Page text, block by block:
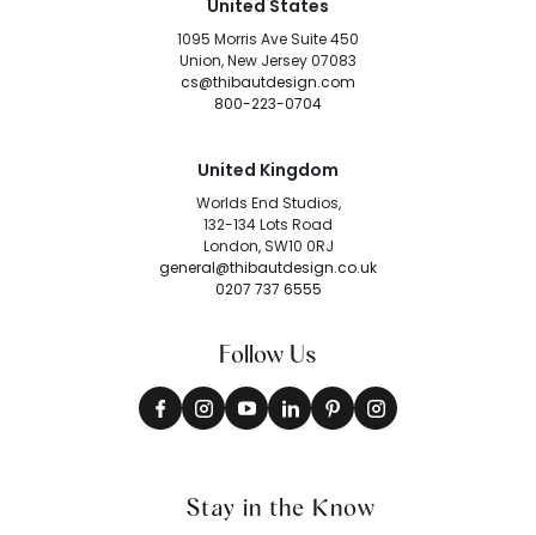
United States
1095 Morris Ave Suite 450
Union, New Jersey 07083
cs@thibautdesign.com
800-223-0704
United Kingdom
Worlds End Studios,
132-134 Lots Road
London, SW10 0RJ
general@thibautdesign.co.uk
0207 737 6555
Follow Us
Stay in the Know